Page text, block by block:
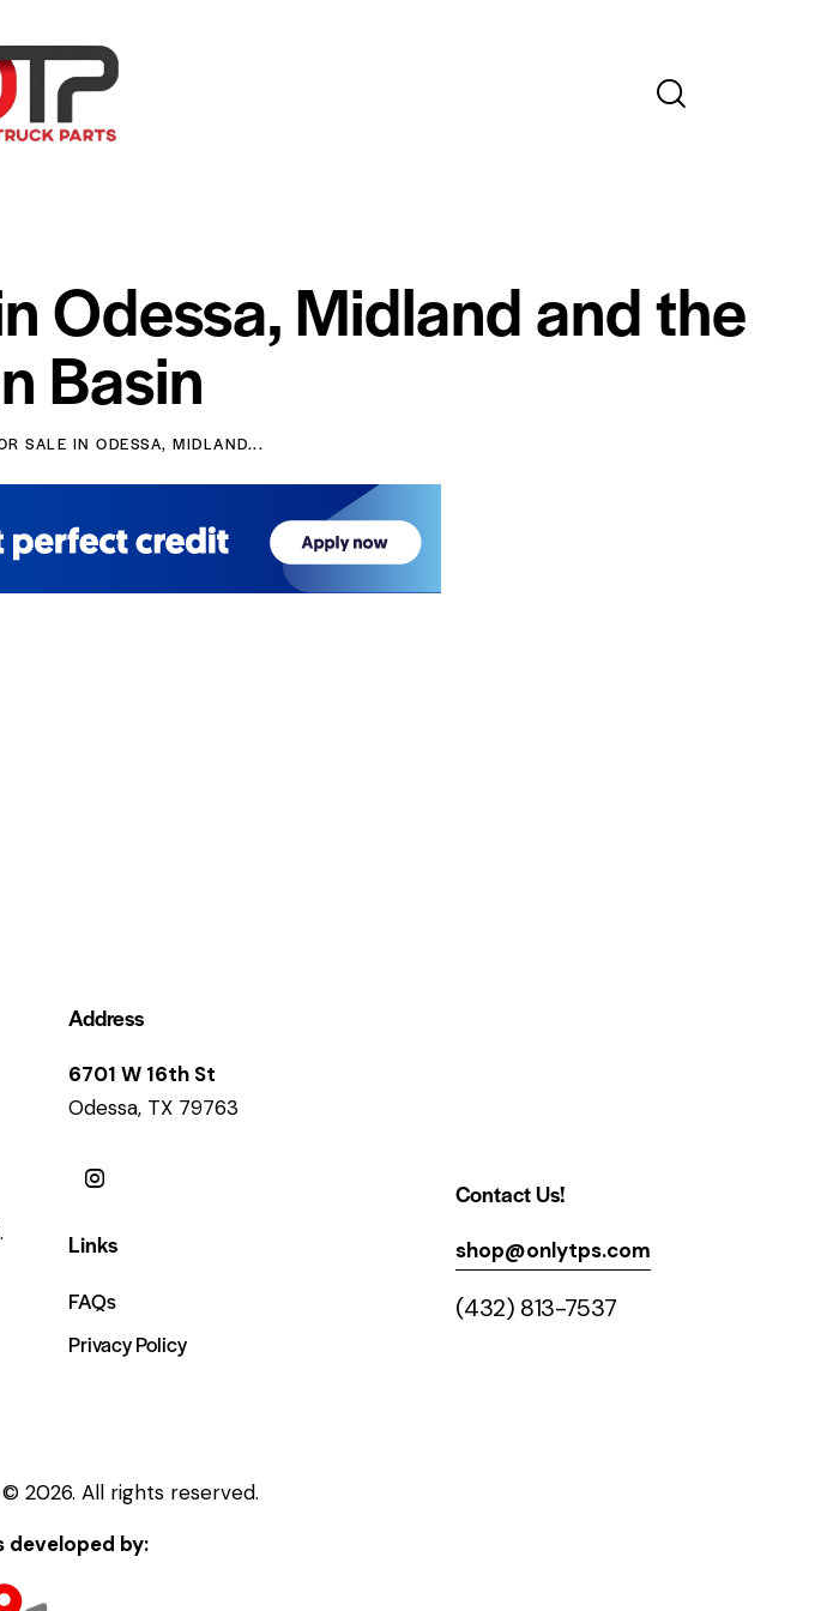
Odessa, Midland and the
Basin
SALE IN ODESSA, MIDLAND...
Address
6701 W 16th St
Odessa, TX 79763
Links
FAQs
Privacy Policy
Contact Us!
shop@onlytps.com
(432) 813-7537
© 2026. All rights reserved.
developed by: